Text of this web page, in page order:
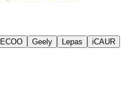
Geely Lepas iCAUR